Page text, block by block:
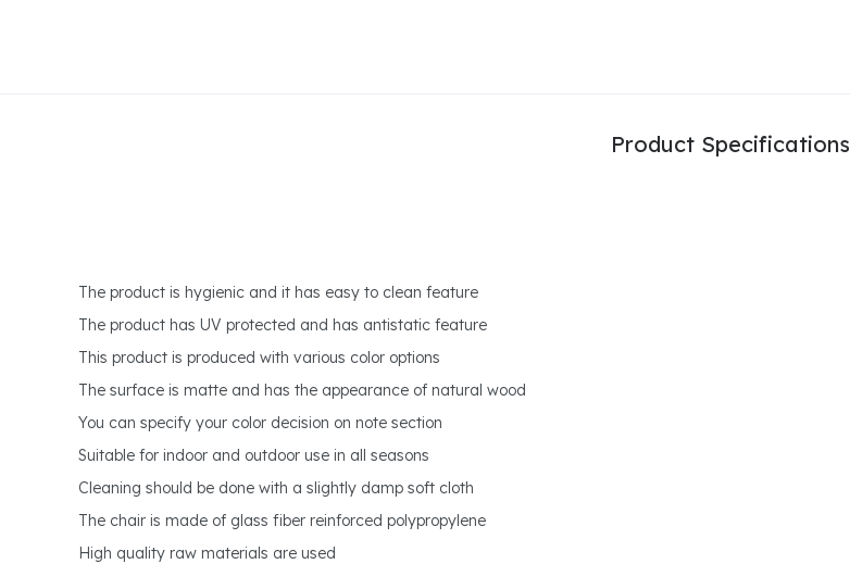
Product Specifications
The product is hygienic and it has easy to clean feature
The product has UV protected and has antistatic feature
This product is produced with various color options
The surface is matte and has the appearance of natural wood
You can specify your color decision on note section
Suitable for indoor and outdoor use in all seasons
Cleaning should be done with a slightly damp soft cloth
The chair is made of glass fiber reinforced polypropylene
High quality raw materials are used